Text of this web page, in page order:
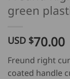
green
USD $70.00
Freund right
coated handle